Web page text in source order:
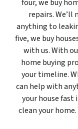
four, we buy
repairs.
anything to
five, we buy
with us. With
home buying
your timeline.
can help with
your house fast
clean your